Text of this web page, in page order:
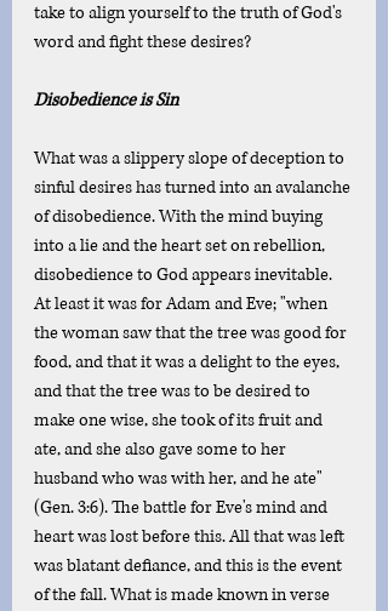
take to align yourself to the truth of God's
word and fight these desires?
Disobedience is Sin
What was a slippery slope of deception to
sinful desires has turned into an avalanche
of disobedience. With the mind buying
into a lie and the heart set on rebellion,
disobedience to God appears inevitable.
At least it was for Adam and Eve; "when
the woman saw that the tree was good for
food, and that it was a delight to the eyes,
and that the tree was to be desired to
make one wise, she took of its fruit and
ate, and she also gave some to her
husband who was with her, and he ate"
(Gen. 3:6). The battle for Eve's mind and
heart was lost before this. All that was left
was blatant defiance, and this is the event
of the fall. What is made known in verse